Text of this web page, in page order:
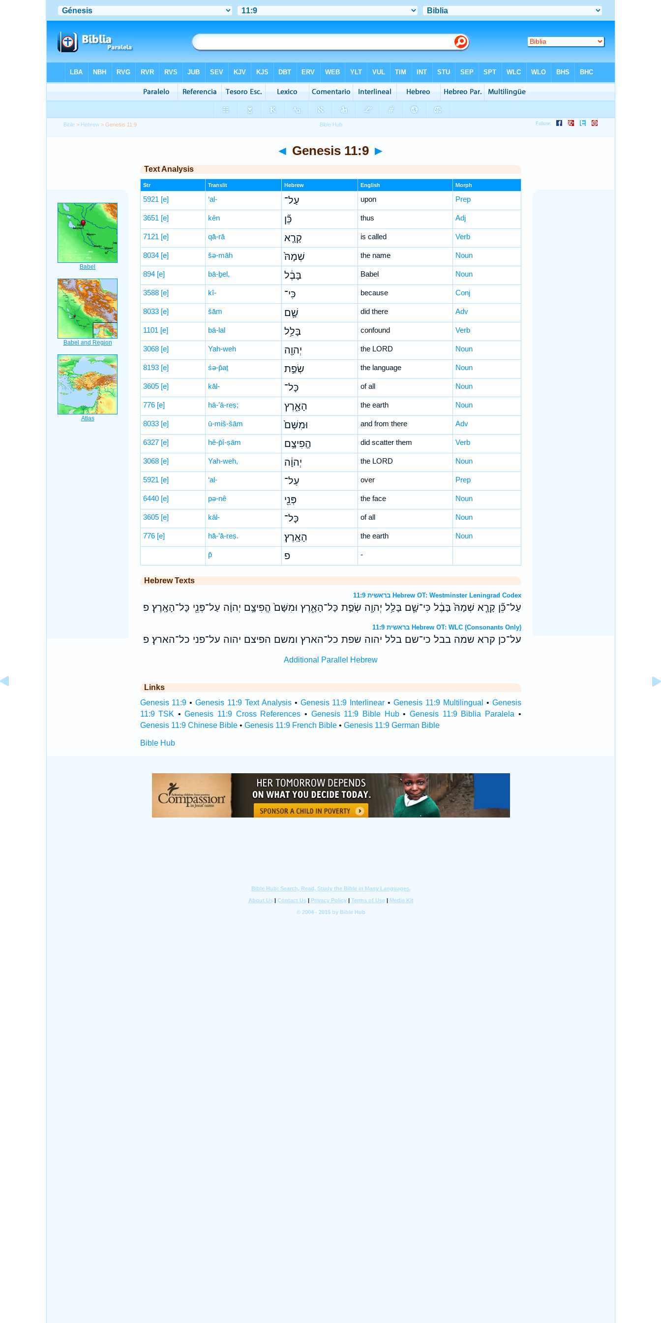
Bible > Hebrew > Genesis 11:9
◄ Genesis 11:9 ►
Text Analysis
Str Translit Hebrew English Morph
5921 [e] ‘al- עַל־ upon Prep
3651 [e] kên כֵּ֞ן thus Adj
7121 [e] qā-rā קָרָ֤א is called Verb
8034 [e] šə-māh שְׁמָהּ֙ the name Noun
894 [e] bā-ḇel, בָּבֶ֔ל Babel Noun
3588 [e] kî- כִּי־ because Conj
8033 [e] šām שָׁ֛ם did there Adv
1101 [e] bā-lal בָּלַ֥ל confound Verb
3068 [e] Yah-weh יְהוָ֖ה the LORD Noun
8193 [e] śə-p̄aṯ שְׂפַ֣ת the language Noun
3605 [e] kāl- כָּל־ of all Noun
776 [e] hā-’ā-reṣ; הָאָ֑רֶץ the earth Noun
8033 [e] ū-miš-šām וּמִשָּׁם֙ and from there Adv
6327 [e] hĕ-p̄î-ṣām הֱפִיצָ֣ם did scatter them Verb
3068 [e] Yah-weh, יְהוָ֔ה the LORD Noun
5921 [e] ‘al- עַל־ over Prep
6440 [e] pə-nê פְּנֵ֖י the face Noun
3605 [e] kāl- כָּל־ of all Noun
776 [e] hā-’ā-reṣ. הָאָֽרֶץ׃ the earth Noun
p̄ פ -
Hebrew Texts
בראשית 11:9 Hebrew OT: Westminster Leningrad Codex
עַל־כֵּ֞ן קָרָ֤א שְׁמָהּ֙ בָּבֶ֔ל כִּי־שָׁ֛ם בָּלַ֥ל יְהוָ֖ה שְׂפַ֣ת כָּל־הָאָ֑רֶץ וּמִשָּׁם֙ הֱפִיצָ֣ם יְהוָ֔ה עַל־פְּנֵ֖י כָּל־הָאָֽרֶץ׃ פ
בראשית 11:9 Hebrew OT: WLC (Consonants Only)
על־כן קרא שמה בבל כי־שם בלל יהוה שפת כל־הארץ ומשם הפיצם יהוה על־פני כל־הארץ׃ פ
Additional Parallel Hebrew
Links
Genesis 11:9 •Genesis 11:9 Text Analysis• Genesis 11:9 Interlinear • Genesis 11:9 Multilingual • Genesis
11:9 TSK •Genesis 11:9 Cross References • Genesis 11:9 Bible Hub• Genesis 11:9 Biblia Paralela •
Genesis 11:9 Chinese Bible• Genesis 11:9 French Bible• Genesis 11:9 German Bible
Bible Hub